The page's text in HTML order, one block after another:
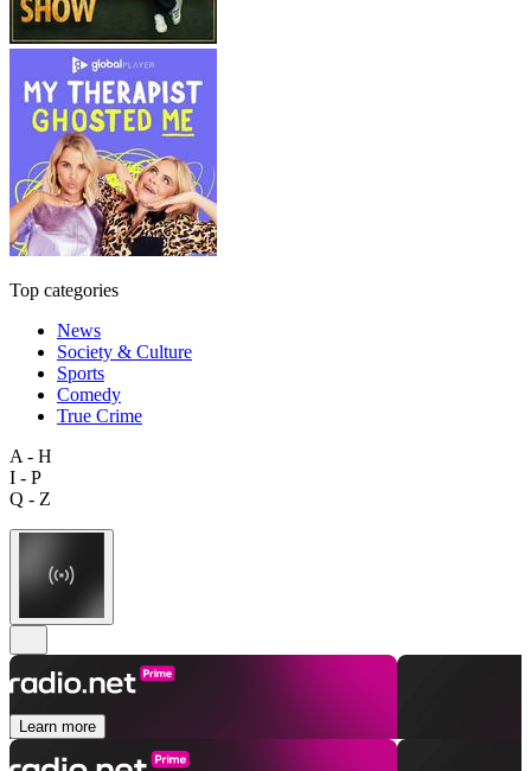
Top categories
News
Society & Culture
Sports
Comedy
True Crime
A - H
I - P
Q - Z
Learn more